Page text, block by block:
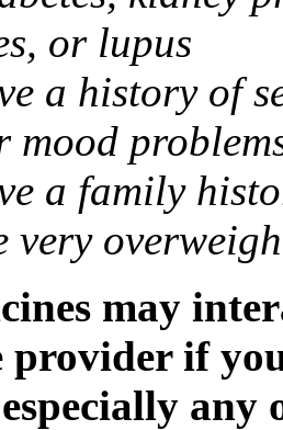
or lupus
a history of
mood
a family
very
may
provider if